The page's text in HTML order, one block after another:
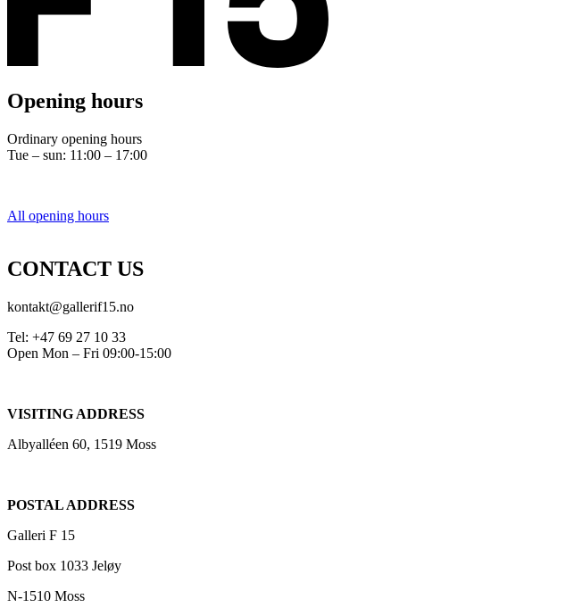
Opening hours
Ordinary opening hours
Tue – sun: 11:00 – 17:00
All opening hours
CONTACT US
kontakt@gallerif15.no
Tel: +47 69 27 10 33
Open Mon – Fri 09:00-15:00
VISITING ADDRESS
Albyalléen 60, 1519 Moss
POSTAL ADDRESS
Galleri F 15
Post box 1033 Jeløy
N-1510 Moss